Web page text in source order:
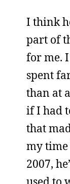
I think
part of
for me.
spent
than at
if I had
that
my time
2007,